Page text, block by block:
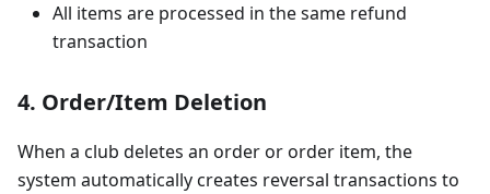
All items are processed in the same refund
transaction
4. Order/Item Deletion
When a club deletes an order or order item, the
system automatically creates reversal transactions to